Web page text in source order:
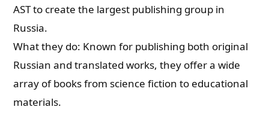
AST to create the largest publishing group in
Russia.
What they do: Known for publishing both original
Russian and translated works, they offer a wide
array of books from science fiction to educational
materials.